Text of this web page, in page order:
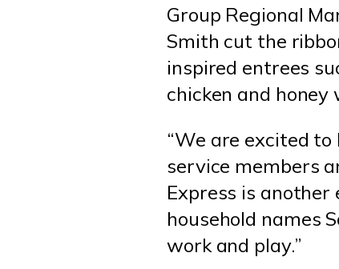
Group Regional
Smith cut the
inspired entrees
chicken and
“We are excited
service members
Express is
household names
work and play.”